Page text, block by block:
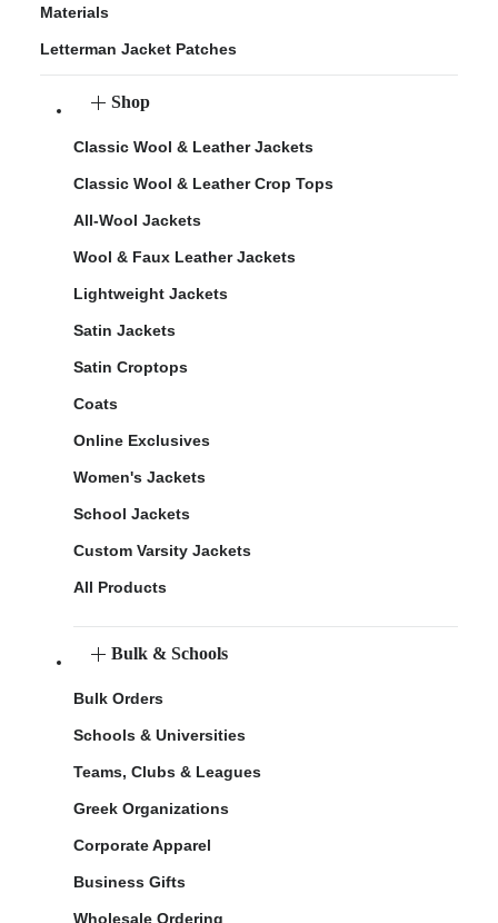
Materials
Letterman Jacket Patches
Shop
Classic Wool & Leather Jackets
Classic Wool & Leather Crop Tops
All-Wool Jackets
Wool & Faux Leather Jackets
Lightweight Jackets
Satin Jackets
Satin Croptops
Coats
Online Exclusives
Women's Jackets
School Jackets
Custom Varsity Jackets
All Products
Bulk & Schools
Bulk Orders
Schools & Universities
Teams, Clubs & Leagues
Greek Organizations
Corporate Apparel
Business Gifts
Wholesale Ordering